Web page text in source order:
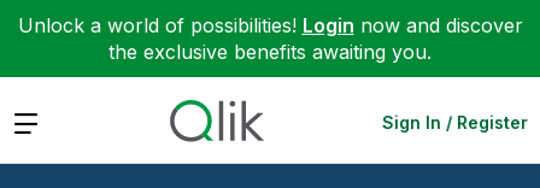
Unlock a world of possibilities! Login now and discover
the exclusive benefits awaiting you.
Expand Sign In / Register